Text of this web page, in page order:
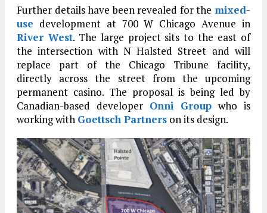
Further details have been revealed for the mixed-
use development at 700 W Chicago Avenue in
River West. The large project sits to the east of
the intersection with N Halsted Street and will
replace part of the Chicago Tribune facility,
directly across the street from the upcoming
permanent casino. The proposal is being led by
Canadian-based developer Onni Group who is
working with Goettsch Partners on its design.